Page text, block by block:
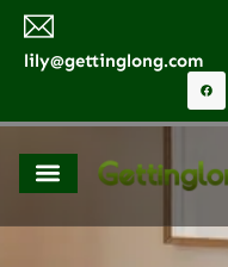
lily@gettinglong.com